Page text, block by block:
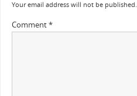
Your email address will not be published.
Comment*